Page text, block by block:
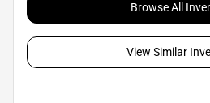
Browse All
View Similar